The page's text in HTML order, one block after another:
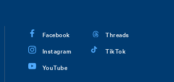
Facebook
Instagram
YouTube
Threads
TikTok